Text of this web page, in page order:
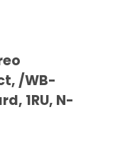
/WB-
1RU, N-